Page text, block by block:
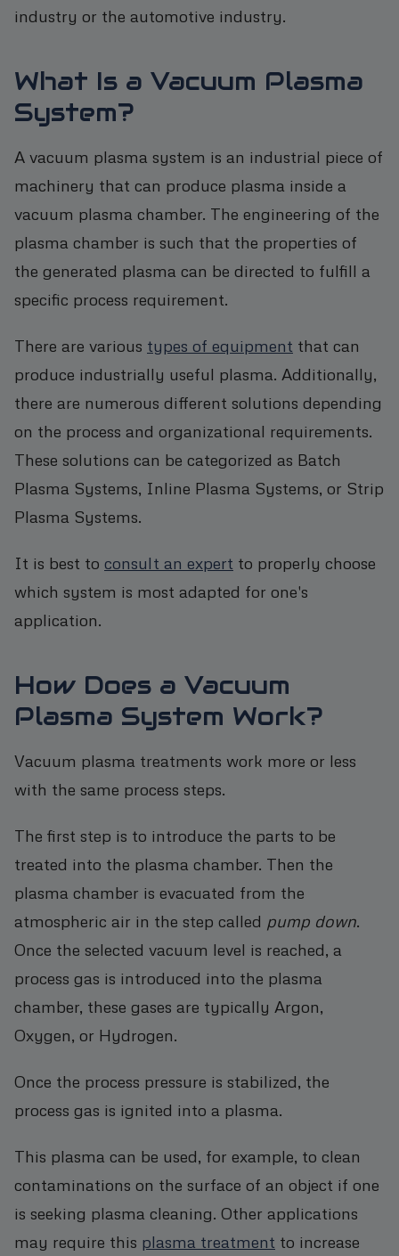
industry or the automotive industry.
What Is a Vacuum Plasma
System?
A vacuum plasma system is an industrial piece of
machinery that can produce plasma inside a
vacuum plasma chamber. The engineering of the
plasma chamber is such that the properties of
the generated plasma can be directed to fulfill a
specific process requirement.
There are various types of equipment that can
produce industrially useful plasma. Additionally,
there are numerous different solutions depending
on the process and organizational requirements.
These solutions can be categorized as Batch
Plasma Systems, Inline Plasma Systems, or Strip
Plasma Systems.
It is best to consult an expert to properly choose
which system is most adapted for one's
application.
How Does a Vacuum
Plasma System Work?
Vacuum plasma treatments work more or less
with the same process steps.
The first step is to introduce the parts to be
treated into the plasma chamber. Then the
plasma chamber is evacuated from the
atmospheric air in the step called pump down.
Once the selected vacuum level is reached, a
process gas is introduced into the plasma
chamber, these gases are typically Argon,
Oxygen, or Hydrogen.
Once the process pressure is stabilized, the
process gas is ignited into a plasma.
This plasma can be used, for example, to clean
contaminations on the surface of an object if one
is seeking plasma cleaning. Other applications
may require this plasma treatment to increase